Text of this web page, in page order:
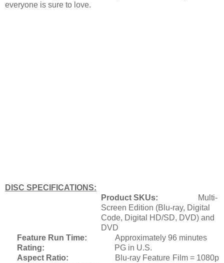
everyone is sure to love.
DISC SPECIFICATIONS:
Product SKUs:
Multi-
Screen Edition (Blu-ray, Digital
Code, Digital HD/SD, DVD) and
DVD
Feature Run Time:
Approximately 96 minutes
Rating:
PG in U.S.
Aspect Ratio:
Bl u-ray Feature Film = 1080p